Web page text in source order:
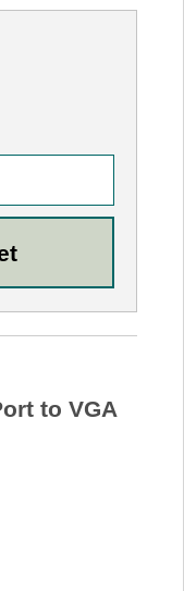
to VGA